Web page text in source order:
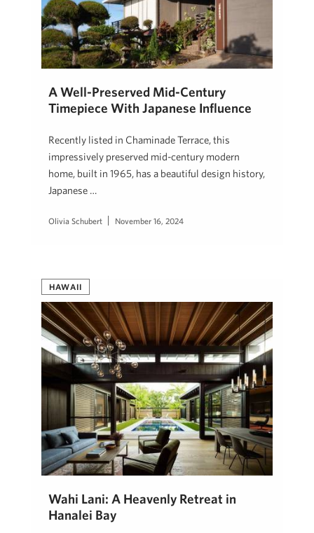
A Well-Preserved Mid-Century
Timepiece With Japanese Influence
Recently listed in Chaminade Terrace, this
impressively preserved mid-century modern
home, built in 1965, has a beautiful design history,
Japanese …
Olivia Schubert November 16, 2024
HAWAII
Wahi Lani: A Heavenly Retreat in
Hanalei Bay